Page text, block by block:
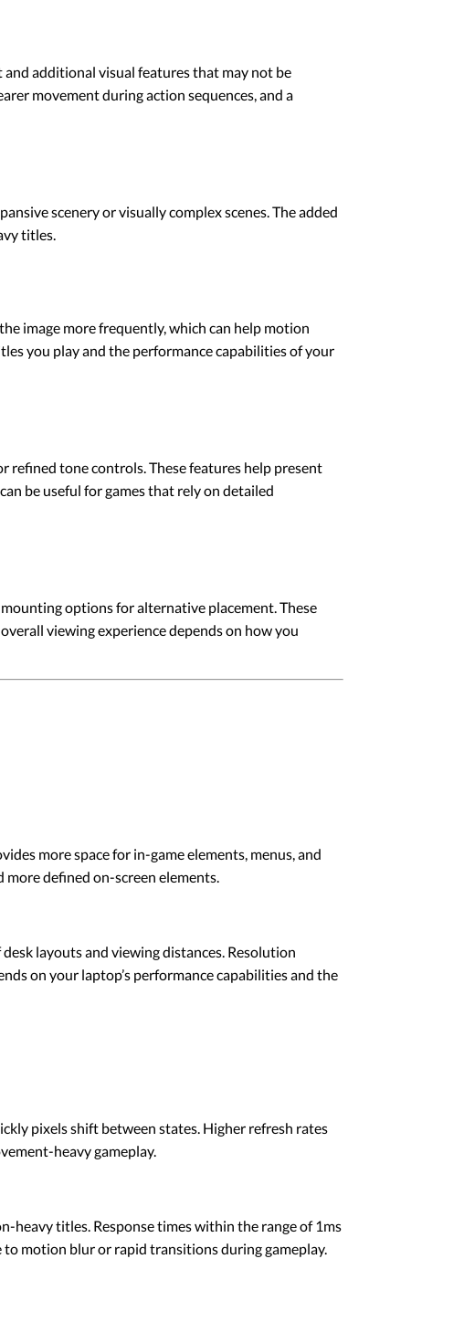
additional visual features that may not be
movement during action sequences, and a
scenery or visually complex scenes. The added
titles.
image more frequently, which can help motion
you play and the performance capabilities of your
refined tone controls. These features help present
be useful for games that rely on detailed
options for alternative placement. These
viewing experience depends on how you
more space for in-game elements, menus, and
defined on-screen elements.
layouts and viewing distances. Resolution
on your laptop’s performance capabilities and the
pixels shift between states. Higher refresh rates
heavy gameplay.
titles. Response times within the range of 1ms
to motion blur or rapid transitions during gameplay.